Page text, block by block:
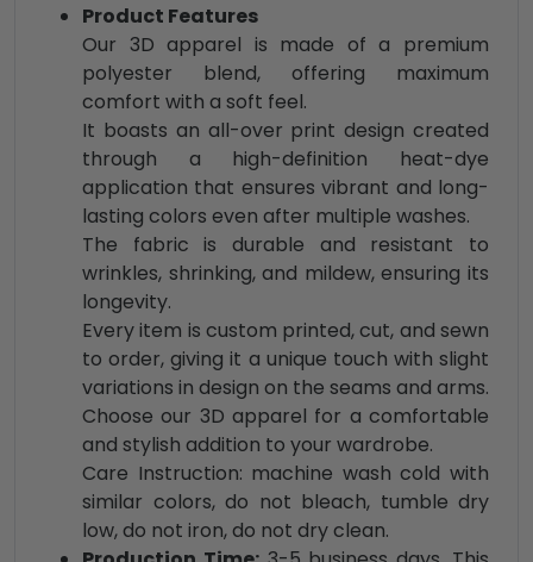
Product Features
Our 3D apparel is made of a premium
polyester blend, offering maximum
comfort with a soft feel.
It boasts an all-over print design created
through a high-definition heat-dye
application that ensures vibrant and long-
lasting colors even after multiple washes.
The fabric is durable and resistant to
wrinkles, shrinking, and mildew, ensuring its
longevity.
Every item is custom printed, cut, and sewn
to order, giving it a unique touch with slight
variations in design on the seams and arms.
Choose our 3D apparel for a comfortable
and stylish addition to your wardrobe.
Care Instruction: machine wash cold with
similar colors, do not bleach, tumble dry
low, do not iron, do not dry clean.